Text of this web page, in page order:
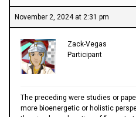
November 2, 2024 at 2:31 pm
Zack-Vegas
Participant
The preceding were studies or
more bioenergetic or holistic